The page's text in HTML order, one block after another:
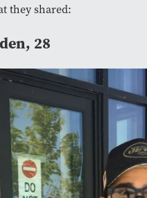
they shared:
28